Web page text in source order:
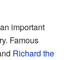
important
Famous
Richard the